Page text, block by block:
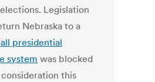
Legislation
Nebraska to a
presidential
system was blocked
this